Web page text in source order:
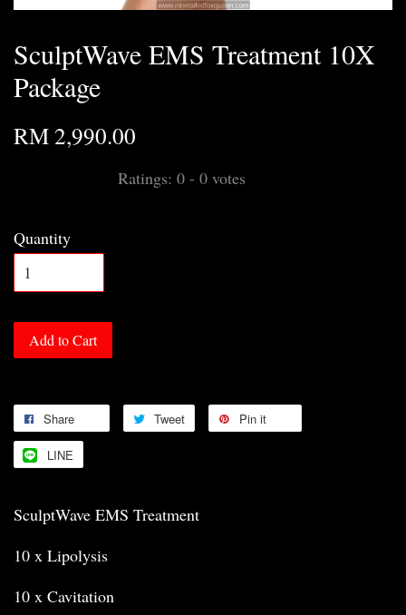
SculptWave EMS Treatment 10X
Package
RM 2,990.00
Ratings: 0 - 0 votes
Quantity
Add to Cart
Share Tweet Pin it
LINE
SculptWave EMS Treatment
10 x Lipolysis
10 x Cavitation